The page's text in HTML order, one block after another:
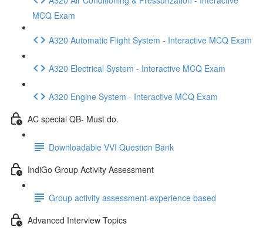
MCQ Exam
A320 Automatic Flight System - Interactive MCQ Exam
A320 Electrical System - Interactive MCQ Exam
A320 Engine System - Interactive MCQ Exam
AC special QB- Must do.
Downloadable VVI Question Bank
IndiGo Group Activity Assessment
Group activity assessment-experience based
Advanced Interview Topics